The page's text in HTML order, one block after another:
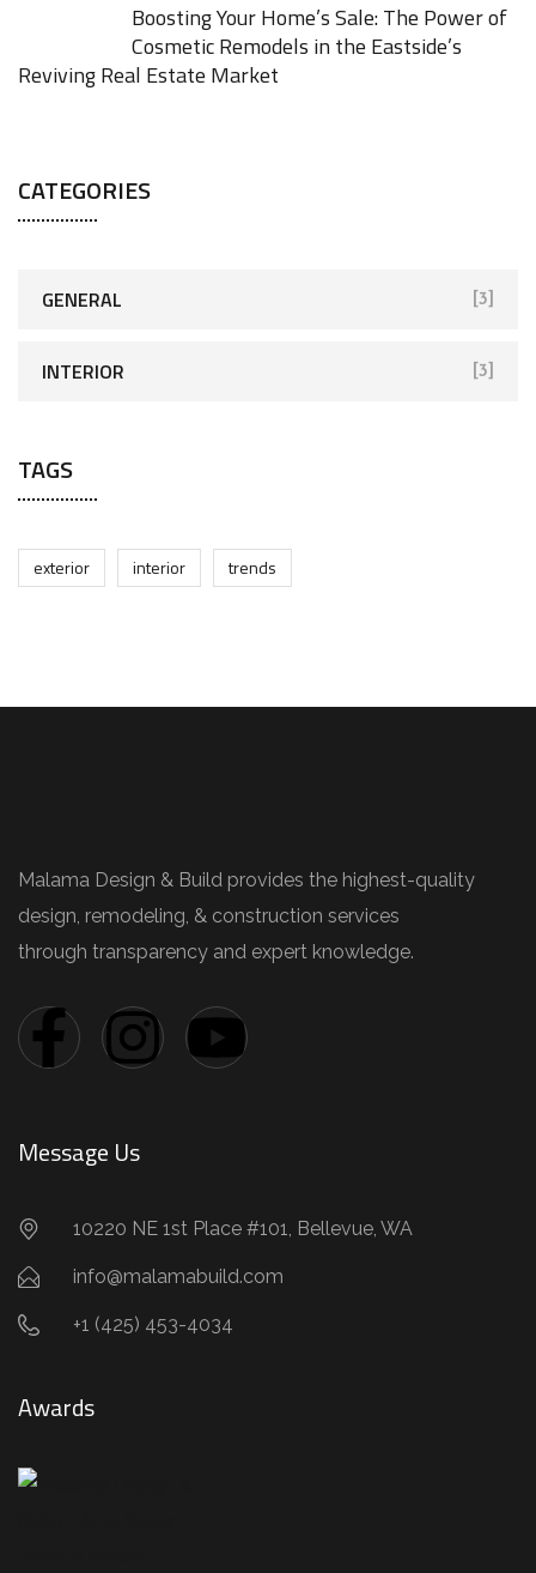
Boosting Your Home’s Sale: The Power of
Cosmetic Remodels in the Eastside’s
Reviving Real Estate Market
CATEGORIES
GENERAL [3]
INTERIOR [3]
TAGS
exterior interior trends
Malama Design & Build provides the highest-quality
design, remodeling, & construction services
through transparency and expert knowledge.
Message Us
10220 NE 1st Place #101, Bellevue, WA
info@malamabuild.com
+1 (425) 453-4034
Awards